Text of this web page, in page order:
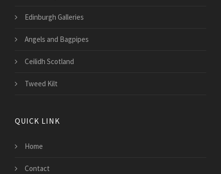
Edinburgh Galleries
Angels and Bagpipes
Ceilidh Scotland
Tweed Kilt
QUICK LINK
Home
Contact